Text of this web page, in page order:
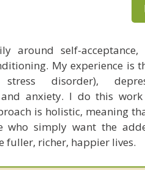
around self-
My experience is
disorder),
and anxiety. I do this
is holistic, meaning
who simply want the
fuller, richer, happier lives.